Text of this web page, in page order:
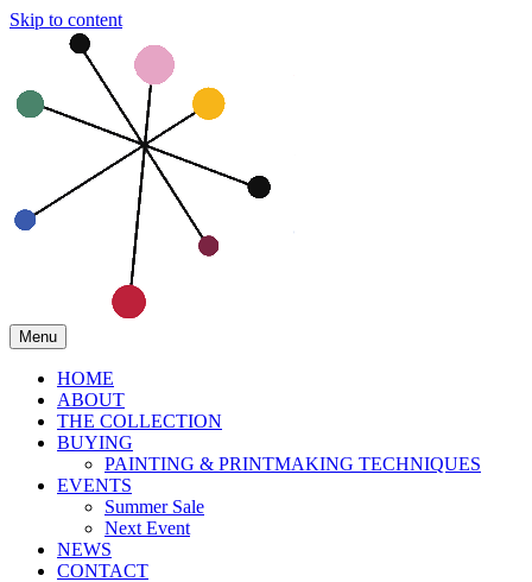
Skip to content
Menu
HOME
ABOUT
THE COLLECTION
BUYING
PAINTING & PRINTMAKING TECHNIQUES
EVENTS
Summer Sale
Next Event
NEWS
CONTACT